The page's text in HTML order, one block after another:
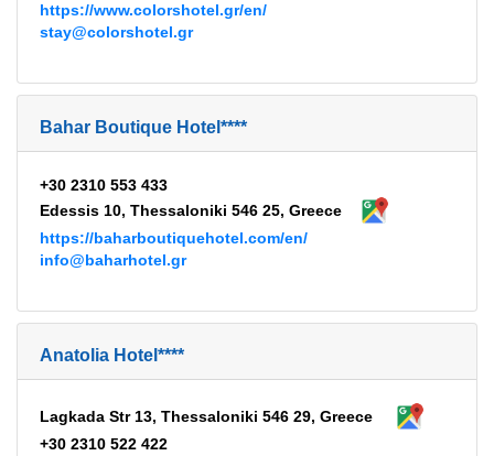
https://www.colorshotel.gr/en/
stay@colorshotel.gr
Bahar Boutique Hotel****
+30 2310 553 433
Edessis 10, Thessaloniki 546 25, Greece
https://baharboutiquehotel.com/en/
info@baharhotel.gr
Anatolia Hotel****
Lagkada Str 13, Thessaloniki 546 29, Greece
+30 2310 522 422